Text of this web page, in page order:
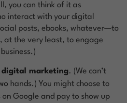
you can think of it as
interact with your digital
posts, ebooks, whatever—to
at the very least, to engage
digital marketing. (We can’t
hands.) You might choose to
Google and pay to show up